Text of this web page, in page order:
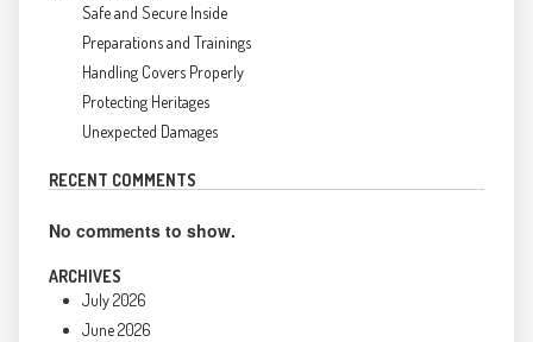
Safe and Secure Inside
Preparations and Trainings
Handling Covers Properly
Protecting Heritages
Unexpected Damages
RECENT COMMENTS
No comments to show.
ARCHIVES
July 2026
June 2026